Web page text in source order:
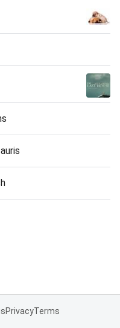
PrivacyTerms